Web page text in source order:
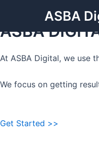
content
ASBA
Grow Your
ASBA
At ASBA Digital, we use
We focus on getting
Get Started >>